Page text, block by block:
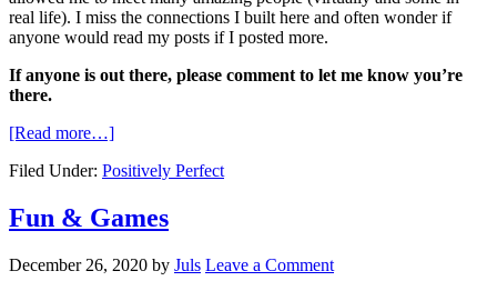
real life). I miss the connections I built here and often wonder if
anyone would read my posts if I posted more.
If anyone is out there, please comment to let me know you’re
there.
[Read more…]
Filed Under: Positively Perfect
Fun & Games
December 26, 2020 by Juls Leave a Comment